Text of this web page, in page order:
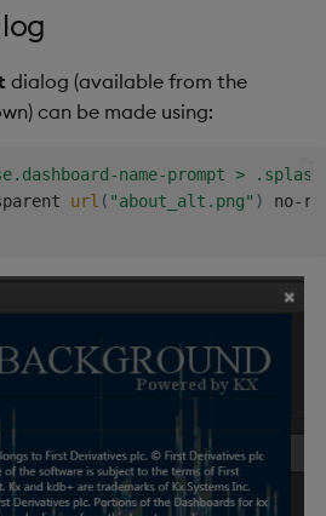
dialog (available from the
can be made using:
name-prompt > .splash
url ( "about_alt.png" )
no-